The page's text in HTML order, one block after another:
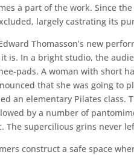
a part of the work. Since
largely castrating its
Thomasson’s new
In a bright studio, the
pads. A woman with short
that she was going to
an elementary Pilates class.
by a number of
The supercilious grins never
construct a safe space